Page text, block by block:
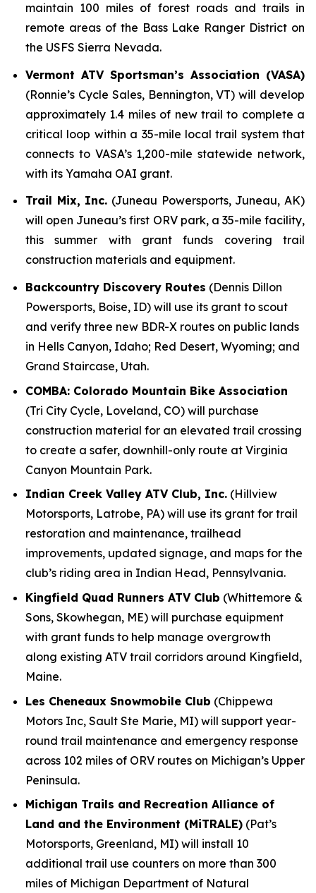
maintain 100 miles of forest roads and trails in
remote areas of the Bass Lake Ranger District on
the USFS Sierra Nevada.
Vermont ATV Sportsman’s Association (VASA)
(Ronnie’s Cycle Sales, Bennington, VT) will develop
approximately 1.4 miles of new trail to complete a
critical loop within a 35-mile local trail system that
connects to VASA’s 1,200-mile statewide network,
with its Yamaha OAI grant.
Trail Mix, Inc. (Juneau Powersports, Juneau, AK)
will open Juneau’s first ORV park, a 35-mile facility,
this summer with grant funds covering trail
construction materials and equipment.
Backcountry Discovery Routes (Dennis Dillon
Powersports, Boise, ID) will use its grant to scout
and verify three new BDR-X routes on public lands
in Hells Canyon, Idaho; Red Desert, Wyoming; and
Grand Staircase, Utah.
COMBA: Colorado Mountain Bike Association
(Tri City Cycle, Loveland, CO) will purchase
construction material for an elevated trail crossing
to create a safer, downhill-only route at Virginia
Canyon Mountain Park.
Indian Creek Valley ATV Club, Inc. (Hillview
Motorsports, Latrobe, PA) will use its grant for trail
restoration and maintenance, trailhead
improvements, updated signage, and maps for the
club’s riding area in Indian Head, Pennsylvania.
Kingfield Quad Runners ATV Club (Whittemore &
Sons, Skowhegan, ME) will purchase equipment
with grant funds to help manage overgrowth
along existing ATV trail corridors around Kingfield,
Maine.
Les Cheneaux Snowmobile Club (Chippewa
Motors Inc, Sault Ste Marie, MI) will support year-
round trail maintenance and emergency response
across 102 miles of ORV routes on Michigan’s Upper
Peninsula.
Michigan Trails and Recreation Alliance of
Land and the Environment (MiTRALE) (Pat’s
Motorsports, Greenland, MI) will install 10
additional trail use counters on more than 300
miles of Michigan Department of Natural